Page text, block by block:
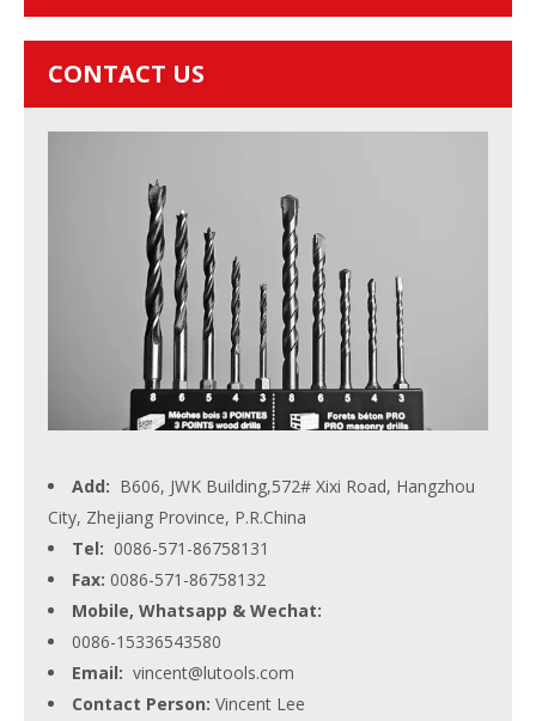
CONTACT US
Add: B606, JWK Building,572# Xixi Road, Hangzhou
City, Zhejiang Province, P.R.China
Tel: 0086-571-86758131
Fax: 0086-571-86758132
Mobile, Whatsapp & Wechat:
0086-15336543580
Email: vincent@lutools.com
Contact Person: Vincent Lee